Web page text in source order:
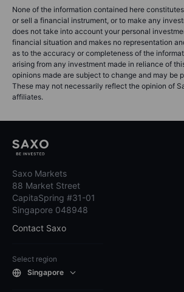
None of the information contained here
or sell a financial instrument, or to make any
does not take into account your personal
financial situation and makes no representation
as to the accuracy or completeness of the
arising from any investment made in reliance of
opinions made are subject to change and may be
These may not necessarily reflect the opinion of
affiliates.
Saxo Markets
88 Market Street
CapitaSpring #31-01
Singapore 048948
Contact Saxo
Select region
Singapore